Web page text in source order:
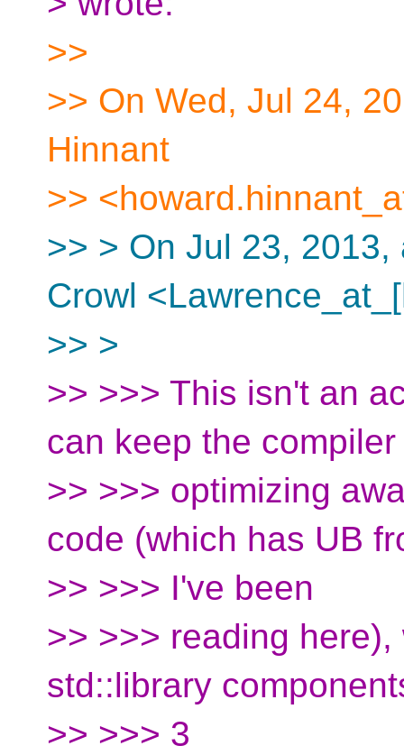
>>
>> On Wed, Jul 24,
Hinnant
>>
>> > On Jul 23,
Crowl
>> >
>> >>> This isn't an
can keep the
>> >>> optimizing
code (which has UB
>> >>> I've been
>> >>> reading
std::library
>> >>> 3